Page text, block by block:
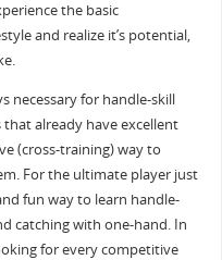
the basic
and realize it’s potential,
necessary for handle-skill
already have excellent
(cross-training) way to
For the ultimate player just
fun way to learn handle-
catching with one-hand. In
for every competitive